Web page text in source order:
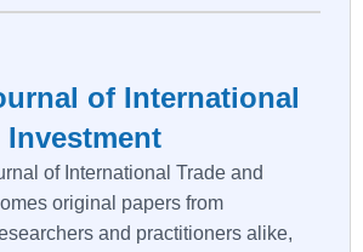
of International
Investment
of International Trade and
original papers from
and practitioners alike,